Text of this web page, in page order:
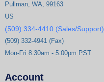
Pullman, WA, 99163
US
(509) 334-4410 (Sales/Support)
(509) 332-4941 (Fax)
Mon-Fri 8:30am - 5:00pm PST
Account